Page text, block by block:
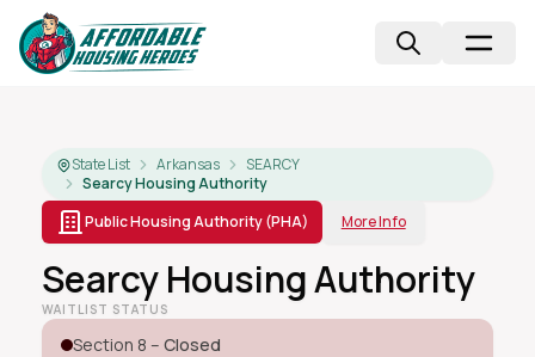
State List Arkansas
SEARCY
Searcy Housing Authority
Public Housing Authority (PHA)
More Info
Searcy Housing Authority
WAITLIST STATUS
Section 8 – Closed